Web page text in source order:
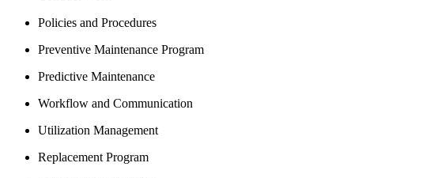
Policies and Procedures
Preventive Maintenance Program
Predictive Maintenance
Workflow and Communication
Utilization Management
Replacement Program